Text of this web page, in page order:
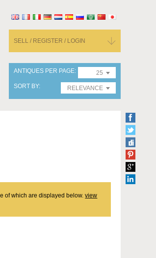
SELL / REGISTER / LOGIN
ANTIQUES PER PAGE
25
SORT BY
RELEVANCE
of which are displayed below.view